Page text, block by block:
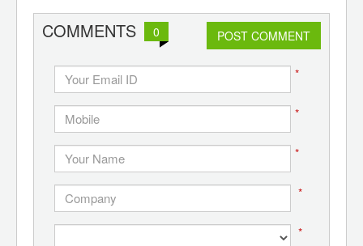
COMMENTS 0 POST COMMENT
*
*
*
*
*